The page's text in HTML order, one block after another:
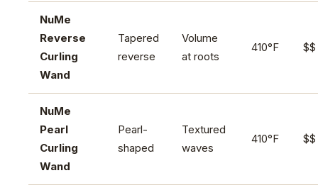
NuMe
Reverse
Curling
Wand
Tapered
reverse
Volume
at roots
410°F $$
NuMe
Pearl
Curling
Wand
Pearl-
shaped
Textured
waves
410°F $$